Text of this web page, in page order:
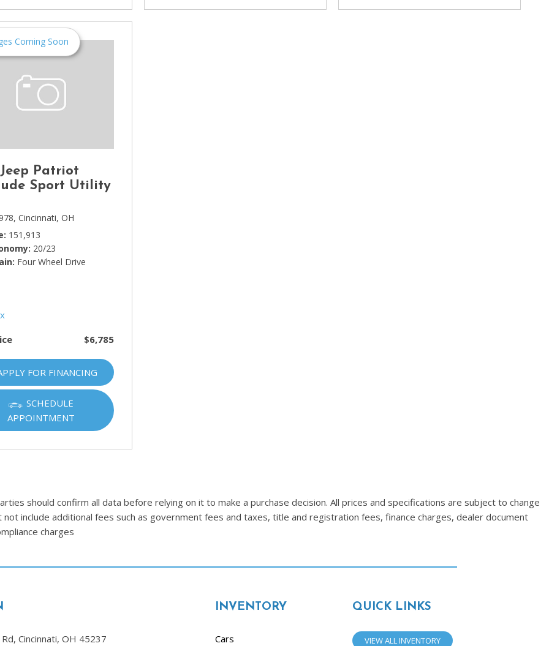
Kia
[10]
[1]
Lincoln
Mercedes-Benz
MINI
[1]
Mitsubishi
Porsche
[1]
Subaru
Volkswagen
[1]
Volvo
Coming Soon
Jeep Patriot
Sport Utility
Cincinnati, OH
151,913
20/23
Four Wheel Drive
$6,785
FOR FINANCING
SCHEDULE
APPOINTMENT
should confirm all data before relying on it to make a purchase decision. All prices and specifications are subject to change
include additional fees such as government fees and taxes, title and registration fees, finance charges, dealer document
charges
Cincinnati, OH 45237
INVENTORY
Cars
QUICK LINKS
VIEW ALL INVENTORY